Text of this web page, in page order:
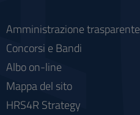
Amministrazione trasparente
Concorsi e Bandi
Albo on-line
Mappa del sito
HRS4R Strategy